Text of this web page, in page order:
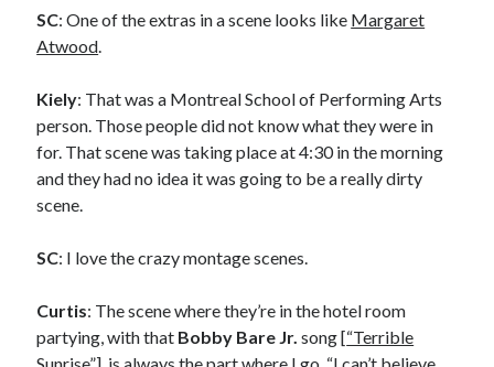
Recent Posts
SC: One of the extras in a scene looks like Margaret
Atwood.
Kiely: That was a Montreal School of Performing Arts
person. Those people did not know what they were in
for. That scene was taking place at 4:30 in the morning
and they had no idea it was going to be a really dirty
scene.
SC: I love the crazy montage scenes.
Curtis: The scene where they’re in the hotel room
partying, with that Bobby Bare Jr. song [“Terrible